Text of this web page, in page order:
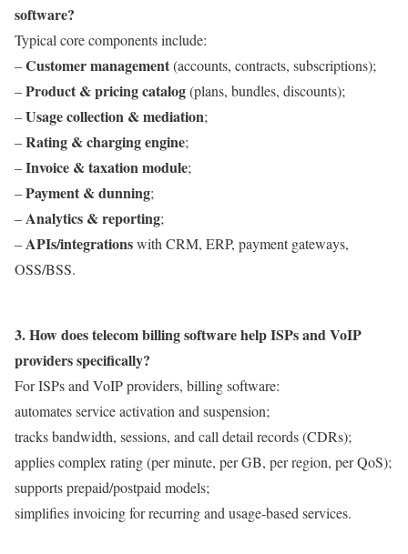
software?
Typical core components include:
–Customer management(accounts, contracts, subscriptions);
–Product & pricing catalog(plans, bundles, discounts);
–Usage collection & mediation;
–Rating & charging engine;
–Invoice & taxation module;
–Payment & dunning;
–Analytics & reporting;
–APIs/integrationswith CRM, ERP, payment gateways,
OSS/BSS.
3. How does telecom billing software help ISPs and VoIP
providers specifically?
For ISPs and VoIP providers, billing software:
automates service activation and suspension;
tracks bandwidth, sessions, and call detail records (CDRs);
applies complex rating (per minute, per GB, per region, per QoS);
supports prepaid/postpaid models;
simplifies invoicing for recurring and usage-based services.